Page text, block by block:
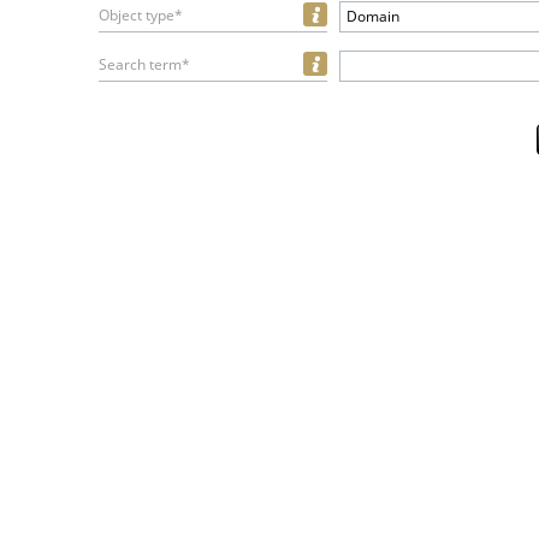
Object type* Domain
Search term*